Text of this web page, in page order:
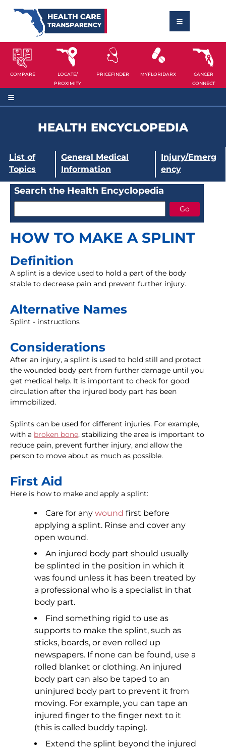
COMPARE
LOCATE/
PROXIMITY
PRICEFINDER MYFLORIDARX
CANCER
CONNECT
HEALTH ENCYCLOPEDIA
List of
Topics
General Medical
Information
Injury/Emerg
ency
Search the Health Encyclopedia
HOW TO MAKE A SPLINT
Definition
A splint is a device used to hold a part of the body
stable to decrease pain and prevent further injury.
Alternative Names
Splint - instructions
Considerations
After an injury, a splint is used to hold still and protect
the wounded body part from further damage until you
get medical help. It is important to check for good
circulation after the injured body part has been
immobilized.
Splints can be used for different injuries. For example,
with a broken bone, stabilizing the area is important to
reduce pain, prevent further injury, and allow the
person to move about as much as possible.
First Aid
Here is how to make and apply a splint:
Care for any wound first before
applying a splint. Rinse and cover any
open wound.
An injured body part should usually
be splinted in the position in which it
was found unless it has been treated by
a professional who is a specialist in that
body part.
Find something rigid to use as
supports to make the splint, such as
sticks, boards, or even rolled up
newspapers. If none can be found, use a
rolled blanket or clothing. An injured
body part can also be taped to an
uninjured body part to prevent it from
moving. For example, you can tape an
injured finger to the finger next to it
(this is called buddy taping).
Extend the splint beyond the injured